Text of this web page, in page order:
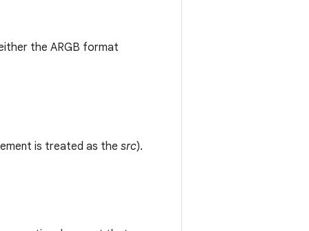
the ARGB format
is treated as the src).